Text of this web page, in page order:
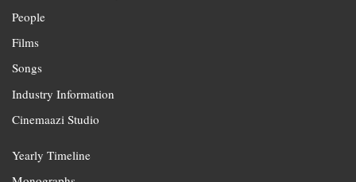
People
Films
Songs
Industry Information
Cinemaazi Studio
Yearly Timeline